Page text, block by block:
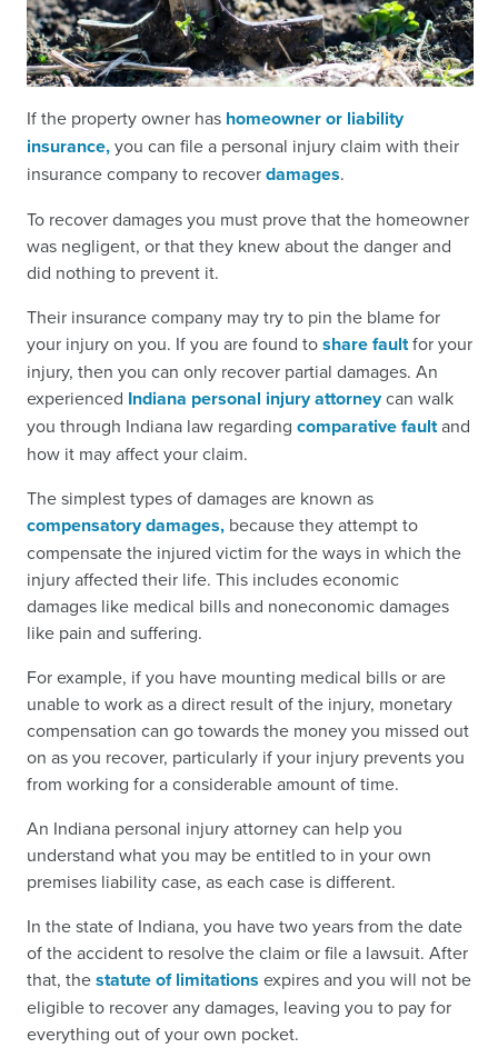
If the property owner has homeowner or liability
insurance,you can file a personal injury claim with their
insurance company to recoverdamages.
To recover damages you must prove that the homeowner
was negligent, or that they knew about the danger and
did nothing to prevent it.
Their insurance company may try to pin the blame for
your injury on you. If you are found toshare faultfor your
injury, then you can only recover partial damages. An
experienced Indiana personal injury attorneycan walk
you through Indiana law regarding comparative faultand
how it may affect your claim.
The simplest types of damages are known as
compensatory damages, because they attempt to
compensate the injured victim for the ways in which the
injury affected their life. This includes economic
damages like medical bills and noneconomic damages
like pain and suffering.
For example, if you have mounting medical bills or are
unable to work as a direct result of the injury, monetary
compensation can go towards the money you missed out
on as you recover, particularly if your injury prevents you
from working for a considerable amount of time.
An Indiana personal injury attorney can help you
understand what you may be entitled to in your own
premises liability case, as each case is different.
In the state of Indiana, you have two years from the date
of the accident to resolve the claim or file a lawsuit. After
that, thestatute of limitations expires and you will not be
eligible to recover any damages, leaving you to pay for
everything out of your own pocket.